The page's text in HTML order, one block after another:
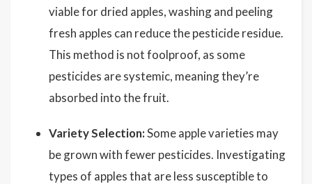
viable for dried apples, washing and peeling
fresh apples can reduce the pesticide residue.
This method is not foolproof, as some
pesticides are systemic, meaning they’re
absorbed into the fruit.
Variety Selection:Some apple varieties may
be grown with fewer pesticides. Investigating
types of apples that are less susceptible to